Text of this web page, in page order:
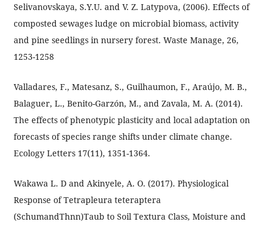
Selivanovskaya, S.Y.U. and V. Z. Latypova, (2006). Effects of
composted sewages ludge on microbial biomass, activity
and pine seedlings in nursery forest. Waste Manage, 26,
1253-1258
Valladares, F., Matesanz, S., Guilhaumon, F., Araújo, M. B.,
Balaguer, L., Benito-Garzón, M., and Zavala, M. A. (2014).
The effects of phenotypic plasticity and local adaptation on
forecasts of species range shifts under climate change.
Ecology Letters 17(11), 1351-1364.
Wakawa L. D and Akinyele, A. O. (2017). Physiological
Response of Tetrapleura teteraptera
(SchumandThnn)Taub to Soil Textura Class, Moisture and